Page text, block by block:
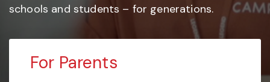
schools and students – for generations.
For Parents